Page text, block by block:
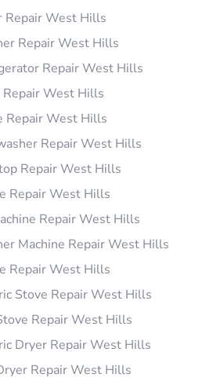
Repair West Hills
Repair West Hills
Repair West Hills
Repair West Hills
Repair West Hills
Repair West Hills
Repair West Hills
Repair West Hills
Repair West Hills
Machine Repair West Hills
Repair West Hills
Stove Repair West Hills
Repair West Hills
Dryer Repair West Hills
Repair West Hills